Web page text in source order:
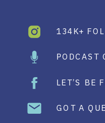
134K+
PODCAST
LET’S BE
GOT A